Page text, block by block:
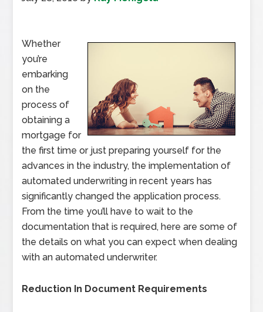
Whether
you’re
embarking
on the
process of
obtaining a
mortgage for
the first time or just preparing yourself for the
advances in the industry, the implementation of
automated underwriting in recent years has
significantly changed the application process.
From the time you’ll have to wait to the
documentation that is required, here are some of
the details on what you can expect when dealing
with an automated underwriter.
Reduction In Document Requirements